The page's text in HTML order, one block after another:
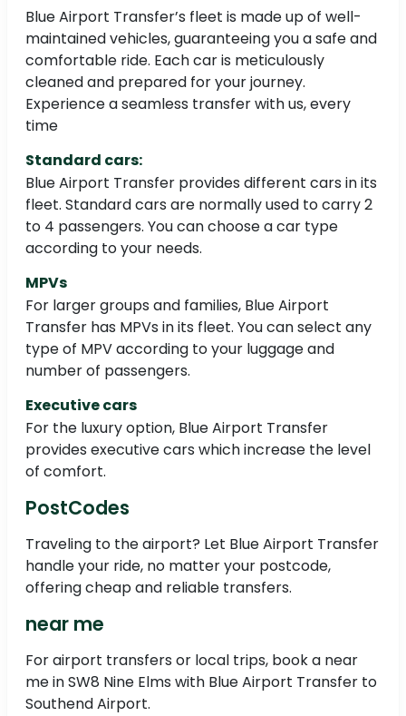
Blue Airport Transfer’s fleet is made up of well-
maintained vehicles, guaranteeing you a safe and
comfortable ride. Each car is meticulously
cleaned and prepared for your journey.
Experience a seamless transfer with us, every
time
Standard cars:
Blue Airport Transfer provides different cars in its
fleet. Standard cars are normally used to carry 2
to 4 passengers. You can choose a car type
according to your needs.
MPVs
For larger groups and families, Blue Airport
Transfer has MPVs in its fleet. You can select any
type of MPV according to your luggage and
number of passengers.
Executive cars
For the luxury option, Blue Airport Transfer
provides executive cars which increase the level
of comfort.
PostCodes
Traveling to the airport? Let Blue Airport Transfer
handle your ride, no matter your postcode,
offering cheap and reliable transfers.
near me
For airport transfers or local trips, book a near
me in SW8 Nine Elms with Blue Airport Transfer to
Southend Airport.